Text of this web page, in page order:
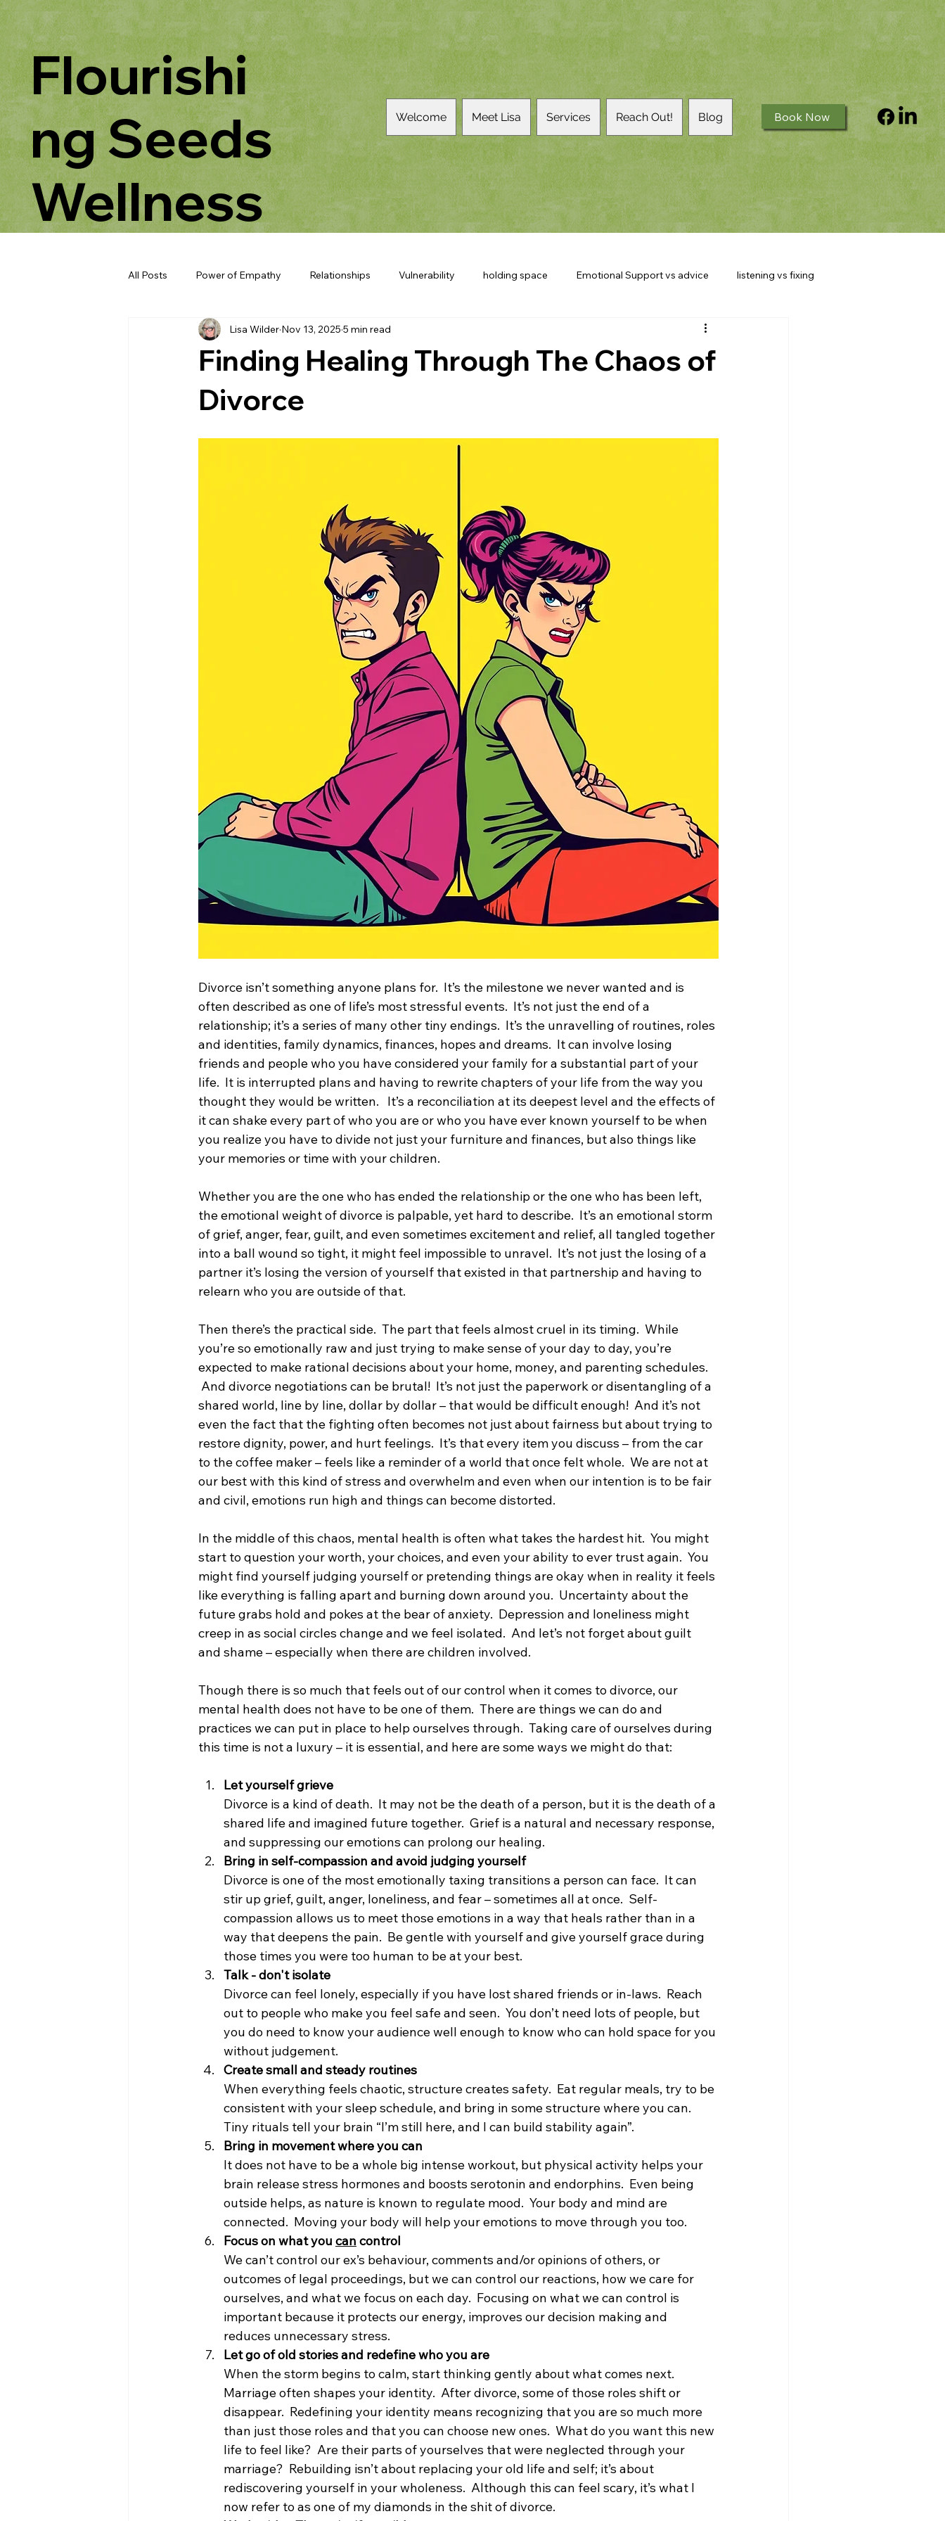
Welcome Meet Lisa Services Reach Out! Blog
Flourishi
ng Seeds
Wellness
Book Now
All Posts Power of Empathy Relationships Vulnerability holding space Emotional Support vs advice listening vs fixing
supporting someone in distress active listening Mental Health and Wellness
Emotional Intelligence
Self-Care Practices Personal Growth & Development Self-Compassion
Finding Healing Through The Chaos of
Divorce
Lisa Wilder Nov 13, 2025 5 min read
Divorce isn’t something anyone plans for.  It’s the milestone we never wanted and is
often described as one of life’s most stressful events.  It’s not just the end of a
relationship; it’s a series of many other tiny endings.  It’s the unravelling of routines, roles
and identities, family dynamics, finances, hopes and dreams.  It can involve losing
friends and people who you have considered your family for a substantial part of your
life.  It is interrupted plans and having to rewrite chapters of your life from the way you
thought they would be written.   It’s a reconciliation at its deepest level and the effects of
it can shake every part of who you are or who you have ever known yourself to be when
you realize you have to divide not just your furniture and finances, but also things like
your memories or time with your children.
Whether you are the one who has ended the relationship or the one who has been left,
the emotional weight of divorce is palpable, yet hard to describe.  It’s an emotional storm
of grief, anger, fear, guilt, and even sometimes excitement and relief, all tangled together
into a ball wound so tight, it might feel impossible to unravel.  It’s not just the losing of a
partner it’s losing the version of yourself that existed in that partnership and having to
relearn who you are outside of that.
Then there’s the practical side.  The part that feels almost cruel in its timing.  While
you’re so emotionally raw and just trying to make sense of your day to day, you’re
expected to make rational decisions about your home, money, and parenting schedules.
And divorce negotiations can be brutal!  It’s not just the paperwork or disentangling of a
shared world, line by line, dollar by dollar – that would be difficult enough!  And it’s not
even the fact that the fighting often becomes not just about fairness but about trying to
restore dignity, power, and hurt feelings.  It’s that every item you discuss – from the car
to the coffee maker – feels like a reminder of a world that once felt whole.  We are not at
our best with this kind of stress and overwhelm and even when our intention is to be fair
and civil, emotions run high and things can become distorted.
In the middle of this chaos, mental health is often what takes the hardest hit.  You might
start to question your worth, your choices, and even your ability to ever trust again.  You
might find yourself judging yourself or pretending things are okay when in reality it feels
like everything is falling apart and burning down around you.  Uncertainty about the
future grabs hold and pokes at the bear of anxiety.  Depression and loneliness might
creep in as social circles change and we feel isolated.  And let’s not forget about guilt
and shame – especially when there are children involved.
Though there is so much that feels out of our control when it comes to divorce, our
mental health does not have to be one of them.  There are things we can do and
practices we can put in place to help ourselves through.  Taking care of ourselves during
this time is not a luxury – it is essential, and here are some ways we might do that:
Let yourself grieve
Divorce is a kind of death.  It may not be the death of a person, but it is the death of a
shared life and imagined future together.  Grief is a natural and necessary response,
and suppressing our emotions can prolong our healing.
Bring in self-compassion and avoid judging yourself
Divorce is one of the most emotionally taxing transitions a person can face.  It can
stir up grief, guilt, anger, loneliness, and fear – sometimes all at once.  Self-
compassion allows us to meet those emotions in a way that heals rather than in a
way that deepens the pain.  Be gentle with yourself and give yourself grace during
those times you were too human to be at your best.
Talk - don't isolate
Divorce can feel lonely, especially if you have lost shared friends or in-laws.  Reach
out to people who make you feel safe and seen.  You don’t need lots of people, but
you do need to know your audience well enough to know who can hold space for you
without judgement.
Create small and steady routines
When everything feels chaotic, structure creates safety.  Eat regular meals, try to be
consistent with your sleep schedule, and bring in some structure where you can.
Tiny rituals tell your brain “I’m still here, and I can build stability again”.
Bring in movement where you can
It does not have to be a whole big intense workout, but physical activity helps your
brain release stress hormones and boosts serotonin and endorphins.  Even being
outside helps, as nature is known to regulate mood.  Your body and mind are
connected.  Moving your body will help your emotions to move through you too.
Focus on what you can control
We can’t control our ex’s behaviour, comments and/or opinions of others, or
outcomes of legal proceedings, but we can control our reactions, how we care for
ourselves, and what we focus on each day.  Focusing on what we can control is
important because it protects our energy, improves our decision making and
reduces unnecessary stress.
Let go of old stories and redefine who you are
When the storm begins to calm, start thinking gently about what comes next.
Marriage often shapes your identity.  After divorce, some of those roles shift or
disappear.  Redefining your identity means recognizing that you are so much more
than just those roles and that you can choose new ones.  What do you want this new
life to feel like?  Are their parts of yourselves that were neglected through your
marriage?  Rebuilding isn’t about replacing your old life and self; it’s about
rediscovering yourself in your wholeness.  Although this can feel scary, it’s what I
now refer to as one of my diamonds in the shit of divorce.